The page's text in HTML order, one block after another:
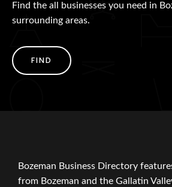
Find the all businesses you need in
surrounding areas.
FIND
Bozeman Business Directory
from Bozeman and the Gallatin